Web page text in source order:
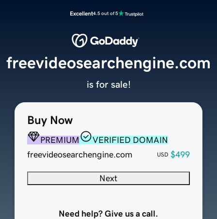
Excellent4.5 out of 5
Buy Now
PREMIUM
VERIFIED DOMAIN
freevideosearchengine.com
USD $499
Next
Need help? Give us a call.
freevideosearchengine.com
is for sale!